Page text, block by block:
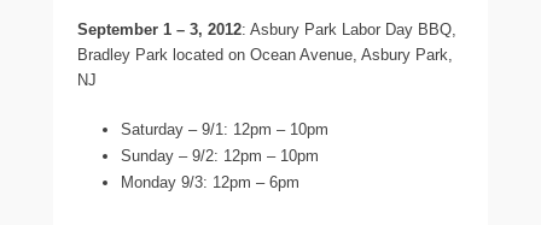
September 1 – 3, 2012: Asbury Park Labor Day BBQ,
Bradley Park located on Ocean Avenue, Asbury Park,
NJ
Saturday – 9/1: 12pm – 10pm
Sunday – 9/2: 12pm – 10pm
Monday 9/3: 12pm – 6pm